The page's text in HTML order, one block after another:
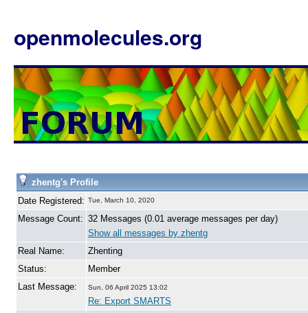
openmolecules.org
zhentg's Profile
Date Registered: Tue, March 10, 2020
Message Count: 32 Messages (0.01 average messages per day)
Show all messages by zhentg
Real Name:
Zhenting
Status:
Member
Last Message:
Sun, 06 April 2025 13:02
Re: Export SMARTS